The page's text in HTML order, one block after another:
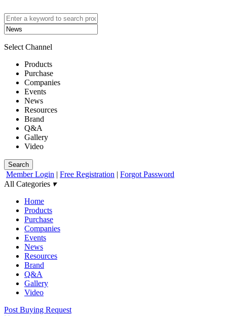
Select Channel
Products
Purchase
Companies
Events
News
Resources
Brand
Q&A
Gallery
Video
Search
Member Login | Free Registration | Forgot Password
All Categories ▾
Home
Products
Purchase
Companies
Events
News
Resources
Brand
Q&A
Gallery
Video
Post Buying Request